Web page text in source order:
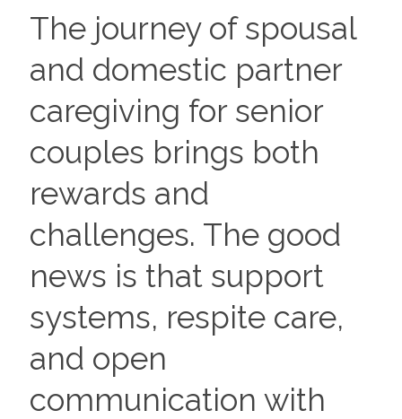
The journey of spousal
and domestic partner
caregiving for senior
couples brings both
rewards and
challenges. The good
news is that support
systems, respite care,
and open
communication with